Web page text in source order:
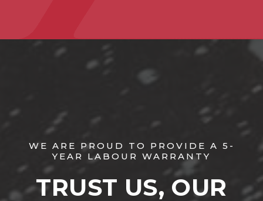
WE ARE PROUD TO PROVIDE A 5-
YEAR LABOUR WARRANTY
TRUST US, OUR